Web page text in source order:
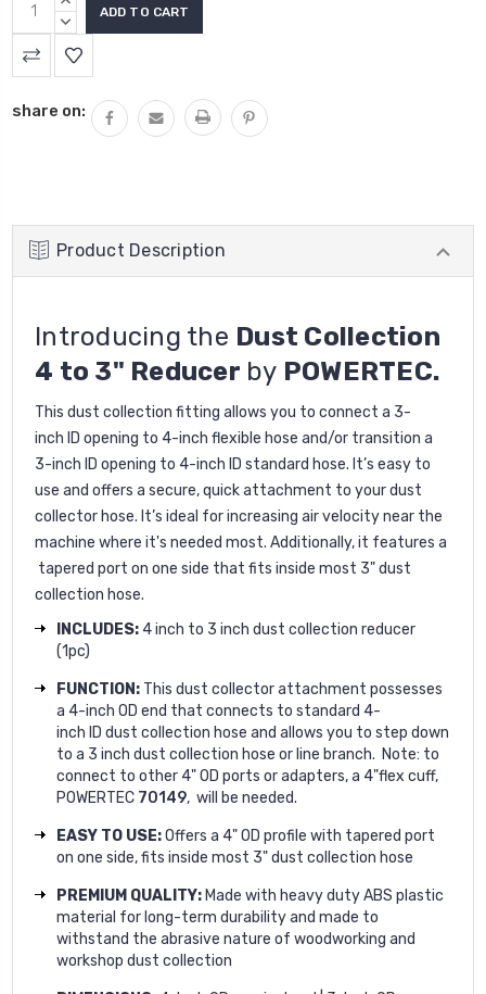
QUANTITY:
DECREASE
QUANTITY:
share on:
Product Description
Introducing the Dust Collection
4 to 3" Reducer by POWERTEC.
This dust collection fitting allows you to connect a 3-
inch ID opening to 4-inch flexible hose and/or transition a
3-inch ID opening to 4-inch ID standard hose. It’s easy to
use and offers a secure, quick attachment to your dust
collector hose. It’s ideal for increasing air velocity near the
machine where it's needed most. Additionally, it features a
tapered port on one side that fits inside most 3" dust
collection hose.
INCLUDES: 4 inch to 3 inch dust collection reducer
(1pc)
FUNCTION: This dust collector attachment possesses
a 4-inch OD end that connects to standard 4-
inch ID dust collection hose and allows you to step down
to a 3 inch dust collection hose or line branch. Note: to
connect to other 4" OD ports or adapters, a 4"flex cuff,
POWERTEC 70149, will be needed.
EASY TO USE:Offers a 4" OD profile with tapered port
on one side,fits inside most 3" dust collection hose
PREMIUM QUALITY: Made with heavy duty ABS plastic
material for long-term durability and made to
withstand the abrasive nature of woodworking and
workshop dust collection